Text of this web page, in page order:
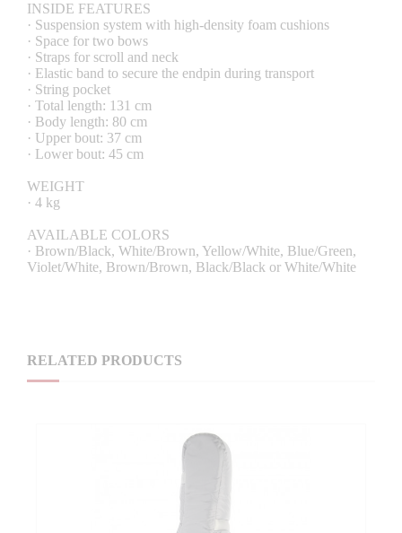
INSIDE FEATURES
· Suspension system with high-density foam cushions
· Space for two bows
· Straps for scroll and neck
· Elastic band to secure the endpin during transport
· String pocket
· Total length: 131 cm
· Body length: 80 cm
· Upper bout: 37 cm
· Lower bout: 45 cm
WEIGHT
· 4 kg
AVAILABLE COLORS
· Brown/Black, White/Brown, Yellow/White, Blue/Green,
Violet/White, Brown/Brown, Black/Black or White/White
RELATED PRODUCTS